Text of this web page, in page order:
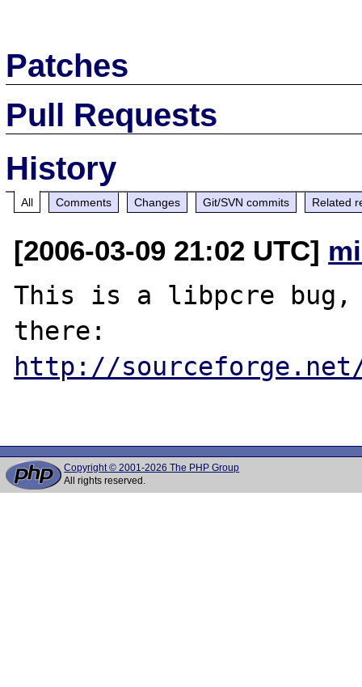
Patches
Pull Requests
History
All Comments Changes Git/SVN commits Related
[2006-03-09 21:02 UTC]
This is a libpcre
http://
Copyright © 2001-2026 The PHP Group
All rights reserved.